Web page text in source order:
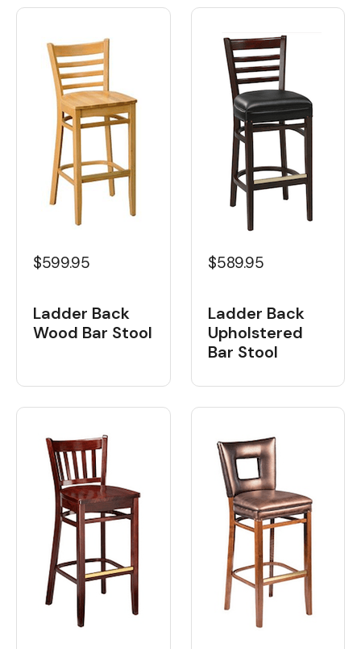
$599.95
Ladder Back
Wood Bar Stool
$589.95
Ladder Back
Upholstered
Bar Stool